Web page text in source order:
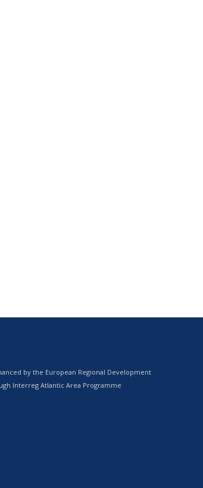
by the European Regional Development
Interreg Atlantic Area Programme